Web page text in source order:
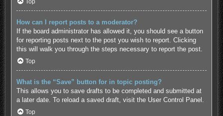
Top
How can I report posts to a moderator?
If the board administrator has allowed it, you should see a button
for reporting posts next to the post you wish to report. Clicking
this will walk you through the steps necessary to report the post.
Top
What is the “Save” button for in topic posting?
This allows you to save drafts to be completed and submitted at
a later date. To reload a saved draft, visit the User Control Panel.
Top